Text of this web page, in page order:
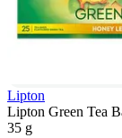
Lipton
Lipton Green Tea
35 g